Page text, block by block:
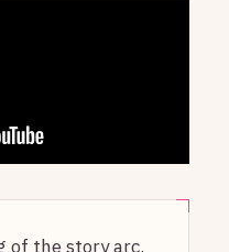
of the story arc.